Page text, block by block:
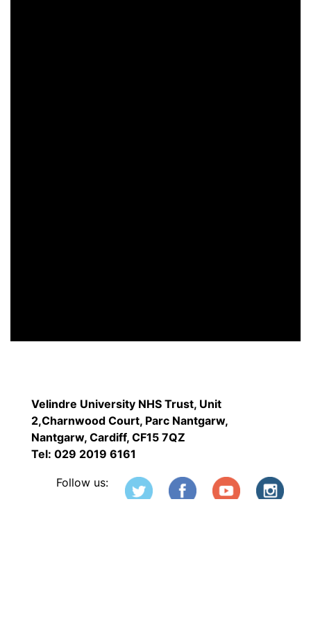
Velindre University NHS Trust, Unit
2,Charnwood Court, Parc Nantgarw,
Nantgarw, Cardiff, CF15 7QZ
Tel: 029 2019 6161
Follow us: